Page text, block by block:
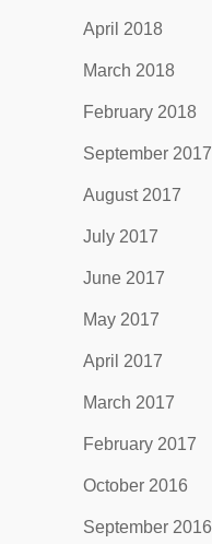
April 2018
March 2018
February 2018
September 2017
August 2017
July 2017
June 2017
May 2017
April 2017
March 2017
February 2017
October 2016
September 2016